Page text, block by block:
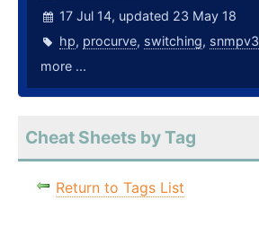
17 Jul 14, updated 23 May 18
hp, procurve, switching, snmpv3
more ...
Cheat Sheets by Tag
Return to Tags List